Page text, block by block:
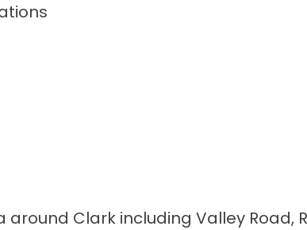
Clark including Valley Road,